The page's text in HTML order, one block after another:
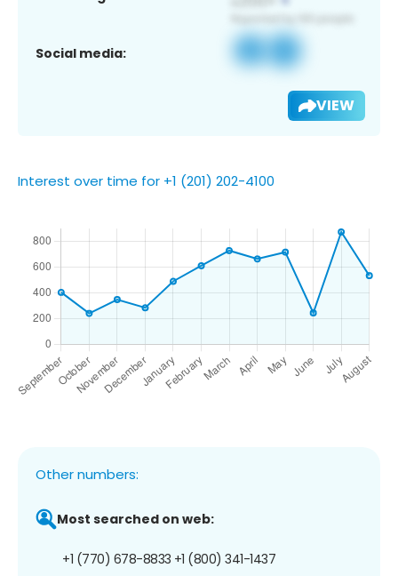
Social media:
VIEW
Interest over time for +1 (201) 202-4100
Other numbers:
Most searched on web:
+1 (770) 678-8833 +1 (800) 341-1437